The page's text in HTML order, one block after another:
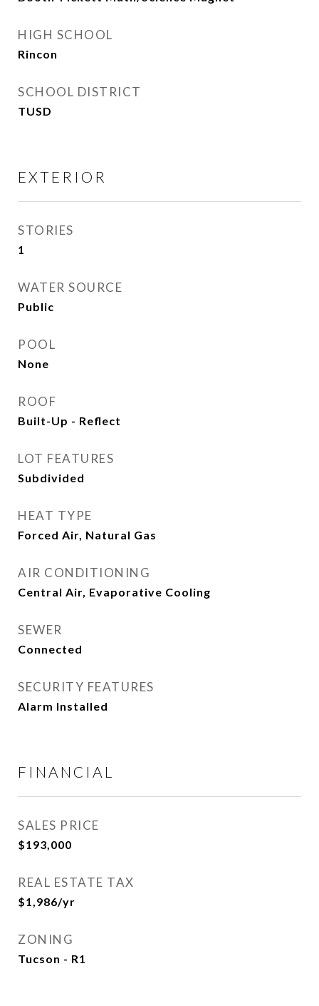
HIGH SCHOOL
Rincon
SCHOOL DISTRICT
TUSD
EXTERIOR
STORIES
1
WATER SOURCE
Public
POOL
None
ROOF
Built-Up - Reflect
LOT FEATURES
Subdivided
HEAT TYPE
Forced Air, Natural Gas
AIR CONDITIONING
Central Air, Evaporative Cooling
SEWER
Connected
SECURITY FEATURES
Alarm Installed
FINANCIAL
SALES PRICE
$193,000
REAL ESTATE TAX
$1,986/yr
ZONING
Tucson - R1